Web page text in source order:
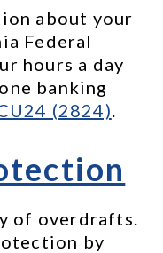
about your
Federal
hours a day
banking
(2824).
of overdrafts.
by